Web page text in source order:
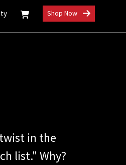
Shop Now
in the
list." Why?